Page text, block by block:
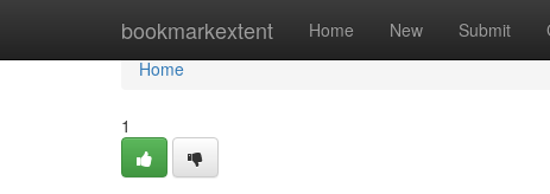
bookmarkextent Home New Submit
Home
Home
1